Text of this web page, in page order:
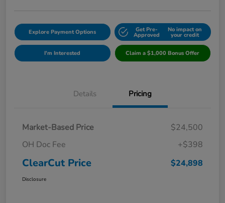
Explore Payment Options Get Pre-
Approved
No impact on
your credit
I'm Interested Claim a $1,000 Bonus Offer
Details Pricing
Market-Based Price
$24,500
OH Doc Fee
+$398
ClearCut Price $24,898
Disclosure